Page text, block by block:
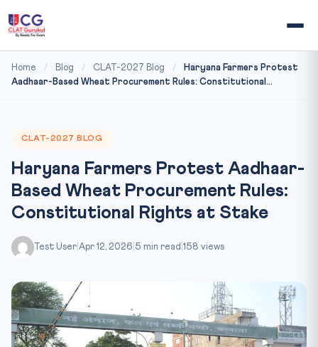
Home / Blog / CLAT-2027 Blog /
Haryana Farmers Protest
Aadhaar-Based Wheat Procurement Rules: Constitutional...
CLAT-2027 BLOG
Haryana Farmers Protest Aadhaar-
Based Wheat Procurement Rules:
Constitutional Rights at Stake
Test User Apr 12, 2026 5 min read 158 views